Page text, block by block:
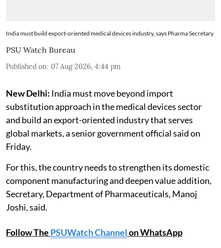
India must build export-oriented medical devices industry, says Pharma Secretary
PSU Watch Bureau
Published on: 07 Aug 2026, 4:44 pm
New Delhi: India must move beyond import
substitution approach in the medical devices sector
and build an export-oriented industry that serves
global markets, a senior government official said on
Friday.
For this, the country needs to strengthen its domestic
component manufacturing and deepen value addition,
Secretary, Department of Pharmaceuticals, Manoj
Joshi, said.
Follow The PSUWatch Channelon WhatsApp